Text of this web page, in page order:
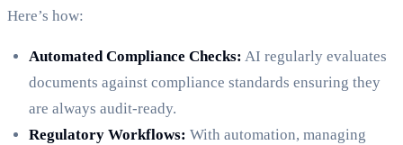
Here’s how:
Automated Compliance Checks: AI regularly evaluates
documents against compliance standards ensuring they
are always audit-ready.
Regulatory Workflows: With automation, managing